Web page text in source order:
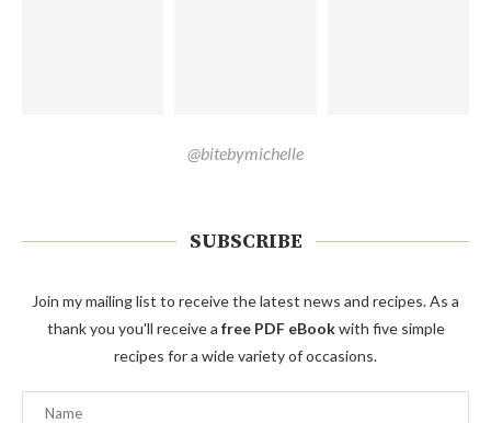
@bitebymichelle
SUBSCRIBE
Join my mailing list to receive the latest news and recipes. As a
thank you you'll receive a free PDF eBookwith five simple
recipes for a wide variety of occasions.